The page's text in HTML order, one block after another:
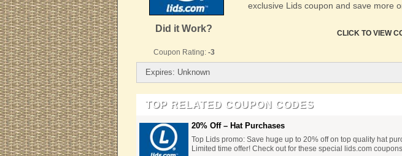
Did it Work?
Coupon Rating: -3
exclusive Lids coupon and save more
CLICK TO VIEW
Expires: Unknown
TOP RELATED COUPON CODES
20% Off – Hat Purchases
Top Lids promo: Save huge up to 20% off on top quality hat
Limited time offer! Check out for these special lids.com